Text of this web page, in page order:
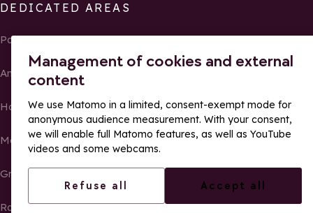
Management of cookies and external
content
We use Matomo in a limited, consent-exempt mode for
anonymous audience measurement. With your consent,
we will enable full Matomo features, as well as YouTube
videos and some webcams.
Refuse all Accept all
DEDICATED AREAS
Partners
Ambassadors of La Rosière
Homeowners
Media Center
Groups, seminars and tour operators
Race results and photos